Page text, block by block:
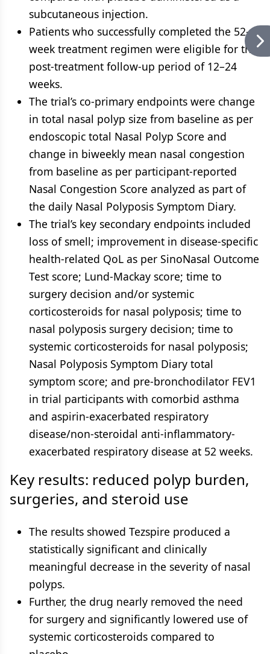
subcutaneous injection.
Patients who successfully completed the 52-
week treatment regimen were eligible for the
post-treatment follow-up period of 12–24
weeks.
The trial’s co-primary endpoints were change
in total nasal polyp size from baseline as per
endoscopic total Nasal Polyp Score and
change in biweekly mean nasal congestion
from baseline as per participant-reported
Nasal Congestion Score analyzed as part of
the daily Nasal Polyposis Symptom Diary.
The trial’s key secondary endpoints included
loss of smell; improvement in disease-specific
health-related QoL as per SinoNasal Outcome
Test score; Lund-Mackay score; time to
surgery decision and/or systemic
corticosteroids for nasal polyposis; time to
nasal polyposis surgery decision; time to
systemic corticosteroids for nasal polyposis;
Nasal Polyposis Symptom Diary total
symptom score; and pre-bronchodilator FEV1
in trial participants with comorbid asthma
and aspirin-exacerbated respiratory
disease/non-steroidal anti-inflammatory-
exacerbated respiratory disease at 52 weeks.
Key results: reduced polyp burden,
surgeries, and steroid use
The results showed Tezspire produced a
statistically significant and clinically
meaningful decrease in the severity of nasal
polyps.
Further, the drug nearly removed the need
for surgery and significantly lowered use of
systemic corticosteroids compared to